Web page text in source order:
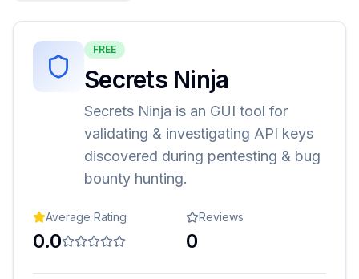
FREE
Secrets Ninja
Secrets Ninja is an GUI tool for
validating & investigating API keys
discovered during pentesting & bug
bounty hunting.
Average Rating
0.0
Reviews
0